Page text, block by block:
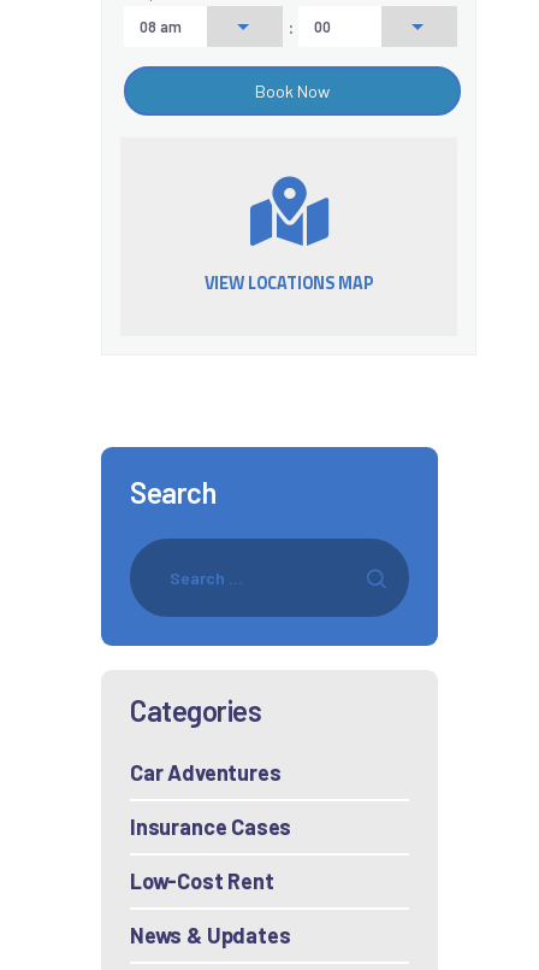
:
VIEW LOCATIONS MAP
Search
Categories
Car Adventures
Insurance Cases
Low-Cost Rent
News & Updates